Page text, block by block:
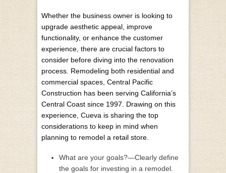
Whether the business owner is looking to
upgrade aesthetic appeal, improve
functionality, or enhance the customer
experience, there are crucial factors to
consider before diving into the renovation
process. Remodeling both residential and
commercial spaces, Central Pacific
Construction has been serving California’s
Central Coast since 1997. Drawing on this
experience, Cueva is sharing the top
considerations to keep in mind when
planning to remodel a retail store.
What are your goals?—Clearly define
the goals for investing in a remodel.